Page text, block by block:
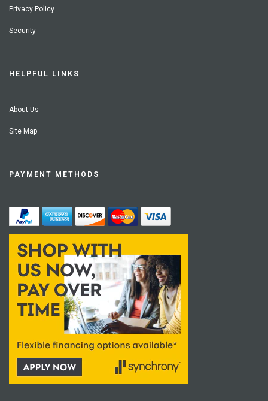
Privacy Policy
Security
HELPFUL LINKS
About Us
Site Map
PAYMENT METHODS